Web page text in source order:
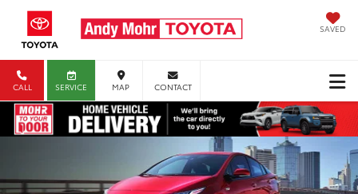
SAVED
CALL SERVICE MAP CONTACT